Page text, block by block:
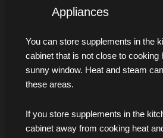
Appliances
You can store supplements in the
cabinet that is not close to cooking
sunny window. Heat and steam
these areas.
If you store supplements in the
cabinet away from cooking heat